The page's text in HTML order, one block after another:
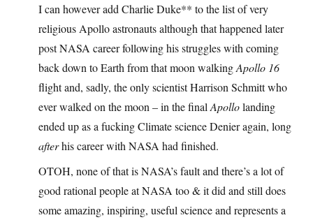
I can however add Charlie Duke** to the list of very
religious Apollo astronauts although that happened later
post NASA career following his struggles with coming
back down to Earth from that moon walkingApollo 16
flight and, sadly, the only scientist Harrison Schmitt who
ever walked on the moon – in the final Apollolanding
ended up as a fucking Climate science Denier again, long
afterhis career with NASA had finished.
OTOH, none of that is NASA’s fault and there’s a lot of
good rational people at NASA too & it did and still does
some amazing, inspiring, useful science and represents a